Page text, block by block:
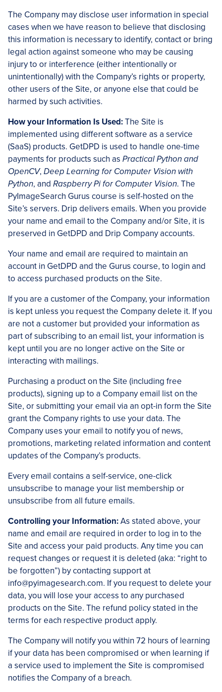
The Company may disclose user information in special
cases when we have reason to believe that disclosing
this information is necessary to identify, contact or bring
legal action against someone who may be causing
injury to or interference (either intentionally or
unintentionally) with the Company’s rights or property,
other users of the Site, or anyone else that could be
harmed by such activities.
How your Information Is Used:The Site is
implemented using different software as a service
(SaaS) products. GetDPD is used to handle one-time
payments for products such as Practical Python and
OpenCV, Deep Learning for Computer Vision with
Python, and Raspberry Pi for Computer Vision. The
PyImageSearch Gurus course is self-hosted on the
Site’s servers. Drip delivers emails. When you provide
your name and email to the Company and/or Site, it is
preserved in GetDPD and Drip Company accounts.
Your name and email are required to maintain an
account in GetDPD and the Gurus course, to login and
to access purchased products on the Site.
If you are a customer of the Company, your information
is kept unless you request the Company delete it. If you
are not a customer but provided your information as
part of subscribing to an email list, your information is
kept until you are no longer active on the Site or
interacting with mailings.
Purchasing a product on the Site (including free
products), signing up to a Company email list on the
Site, or submitting your email via an opt-in form the Site
grant the Company rights to use your data. The
Company uses your email to notify you of news,
promotions, marketing related information and content
updates of the Company’s products.
Every email contains a self-service, one-click
unsubscribe to manage your list membership or
unsubscribe from all future emails.
Controlling your Information:As stated above, your
name and email are required in order to log in to the
Site and access your paid products. Any time you can
request changes or request it is deleted (aka: “right to
be forgotten”) by contacting support at
info@pyimagesearch.com. If you request to delete your
data, you will lose your access to any purchased
products on the Site. The refund policy stated in the
terms for each respective product apply.
The Company will notify you within 72 hours of learning
if your data has been compromised or when learning if
a service used to implement the Site is compromised
notifies the Company of a breach.